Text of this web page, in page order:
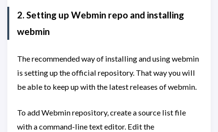
2. Setting up Webmin repo and installing
webmin
The recommended way of installing and using webmin
is setting up the official repository. That way you will
be able to keep up with the latest releases of webmin.
To add Webmin repository, create a source list file
with a command-line text editor. Edit the